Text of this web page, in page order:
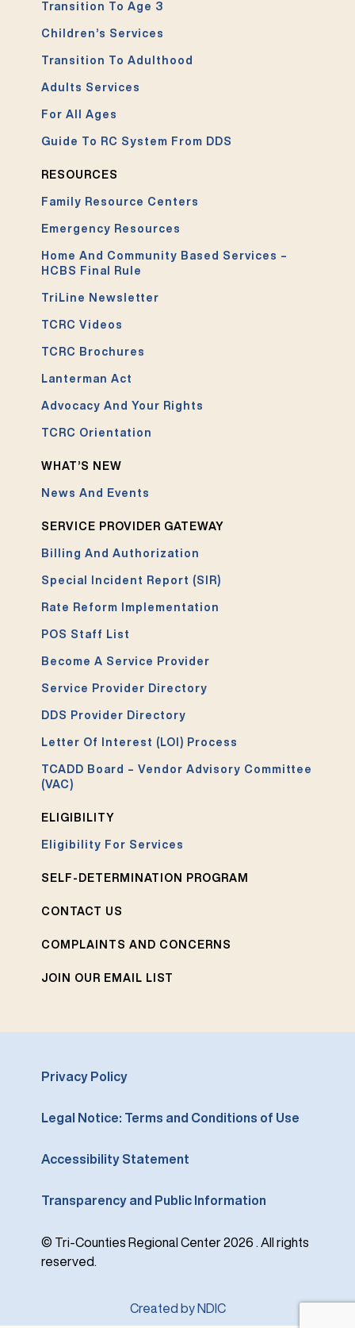
Transition To Age 3
Children’s Services
Transition To Adulthood
Adults Services
For All Ages
Guide To RC System From DDS
RESOURCES
Family Resource Centers
Emergency Resources
Home And Community Based Services –
HCBS Final Rule
TriLine Newsletter
TCRC Videos
TCRC Brochures
Lanterman Act
Advocacy And Your Rights
TCRC Orientation
WHAT’S NEW
News And Events
SERVICE PROVIDER GATEWAY
Billing And Authorization
Special Incident Report (SIR)
Rate Reform Implementation
POS Staff List
Become A Service Provider
Service Provider Directory
DDS Provider Directory
Letter Of Interest (LOI) Process
TCADD Board – Vendor Advisory Committee
(VAC)
ELIGIBILITY
Eligibility For Services
SELF-DETERMINATION PROGRAM
CONTACT US
COMPLAINTS AND CONCERNS
JOIN OUR EMAIL LIST
Privacy Policy
Legal Notice: Terms and Conditions of Use
Accessibility Statement
Transparency and Public Information
© Tri-Counties Regional Center 2026 . All rights
reserved.
Created by NDIC